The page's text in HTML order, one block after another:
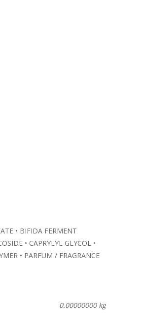
• BIFIDA FERMENT
• CAPRYLYL GLYCOL •
• PARFUM / FRAGRANCE
0.00000000 kg